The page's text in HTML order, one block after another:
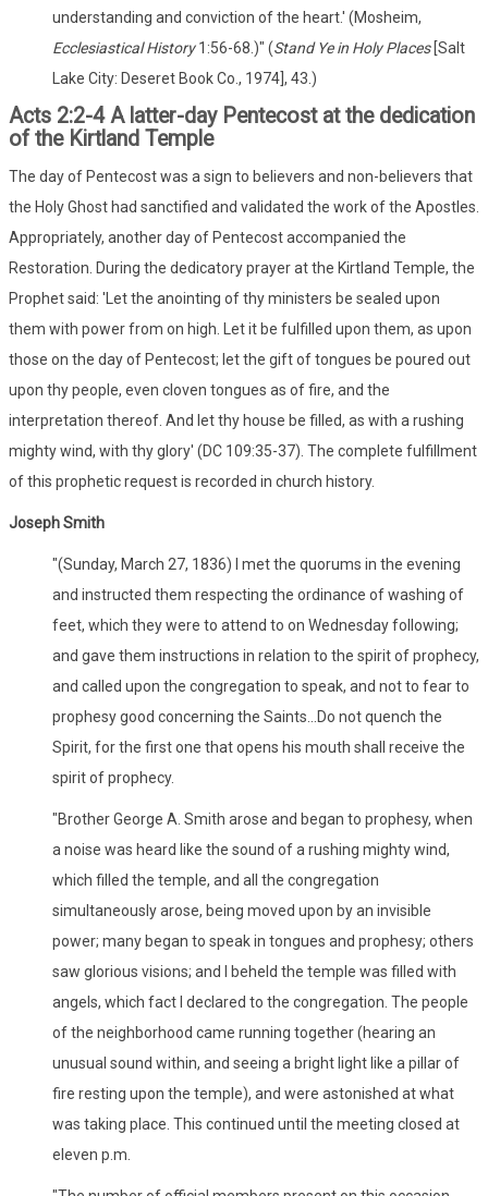
understanding and conviction of the heart.' (Mosheim,
Ecclesiastical History1:56-68.)" (Stand Ye in Holy Places[Salt
Lake City: Deseret Book Co., 1974], 43.)
Acts 2:2-4 A latter-day Pentecost at the dedication
of the Kirtland Temple
The day of Pentecost was a sign to believers and non-believers that
the Holy Ghost had sanctified and validated the work of the Apostles.
Appropriately, another day of Pentecost accompanied the
Restoration. During the dedicatory prayer at the Kirtland Temple, the
Prophet said: 'Let the anointing of thy ministers be sealed upon
them with power from on high. Let it be fulfilled upon them, as upon
those on the day of Pentecost; let the gift of tongues be poured out
upon thy people, even cloven tongues as of fire, and the
interpretation thereof. And let thy house be filled, as with a rushing
mighty wind, with thy glory' (DC 109:35-37). The complete fulfillment
of this prophetic request is recorded in church history.
Joseph Smith
"(Sunday, March 27, 1836) I met the quorums in the evening
and instructed them respecting the ordinance of washing of
feet, which they were to attend to on Wednesday following;
and gave them instructions in relation to the spirit of prophecy,
and called upon the congregation to speak, and not to fear to
prophesy good concerning the Saints...Do not quench the
Spirit, for the first one that opens his mouth shall receive the
spirit of prophecy.
"Brother George A. Smith arose and began to prophesy, when
a noise was heard like the sound of a rushing mighty wind,
which filled the temple, and all the congregation
simultaneously arose, being moved upon by an invisible
power; many began to speak in tongues and prophesy; others
saw glorious visions; and I beheld the temple was filled with
angels, which fact I declared to the congregation. The people
of the neighborhood came running together (hearing an
unusual sound within, and seeing a bright light like a pillar of
fire resting upon the temple), and were astonished at what
was taking place. This continued until the meeting closed at
eleven p.m.